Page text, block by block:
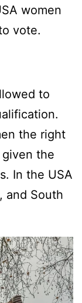
women
vote.
to
the right
the
In the USA
and South